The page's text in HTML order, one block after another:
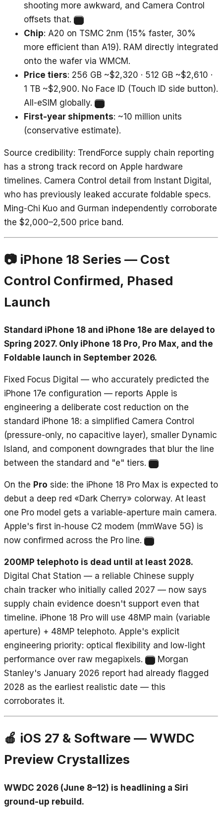
shooting more awkward, and Camera Control
offsets that.
Chip: A20 on TSMC 2nm (15% faster, 30%
more efficient than A19). RAM directly integrated
onto the wafer via WMCM.
Price tiers: 256 GB ~$2,320 · 512 GB ~$2,610 ·
1 TB ~$2,900. No Face ID (Touch ID side button).
All-eSIM globally.
First-year shipments: ~10 million units
(conservative estimate).
Source credibility: TrendForce supply chain reporting
has a strong track record on Apple hardware
timelines. Camera Control detail from Instant Digital,
who has previously leaked accurate foldable specs.
Ming-Chi Kuo and Gurman independently corroborate
the $2,000–2,500 price band.
📷 iPhone 18 Series — Cost
Control Confirmed, Phased
Launch
Standard iPhone 18 and iPhone 18e are delayed to
Spring 2027. Only iPhone 18 Pro, Pro Max, and the
Foldable launch in September 2026.
Fixed Focus Digital — who accurately predicted the
iPhone 17e configuration — reports Apple is
engineering a deliberate cost reduction on the
standard iPhone 18: a simplified Camera Control
(pressure-only, no capacitive layer), smaller Dynamic
Island, and component downgrades that blur the line
between the standard and "e" tiers.
On the Pro side: the iPhone 18 Pro Max is expected to
debut a deep red «Dark Cherry» colorway. At least
one Pro model gets a variable-aperture main camera.
Apple's first in-house C2 modem (mmWave 5G) is
now confirmed across the Pro line.
200MP telephoto is dead until at least 2028.
Digital Chat Station — a reliable Chinese supply
chain tracker who initially called 2027 — now says
supply chain evidence doesn't support even that
timeline. iPhone 18 Pro will use 48MP main (variable
aperture) + 48MP telephoto. Apple's explicit
engineering priority: optical flexibility and low-light
performance over raw megapixels.
Morgan
Stanley's January 2026 report had already flagged
2028 as the earliest realistic date — this
corroborates it.
🍎 iOS 27 & Software — WWDC
Preview Crystallizes
WWDC 2026 (June 8–12) is headlining a Siri
ground-up rebuild.